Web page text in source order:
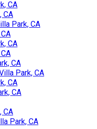
CA
CA
Park, CA
CA
CA
Park, CA
CA
CA
CA
Park, CA